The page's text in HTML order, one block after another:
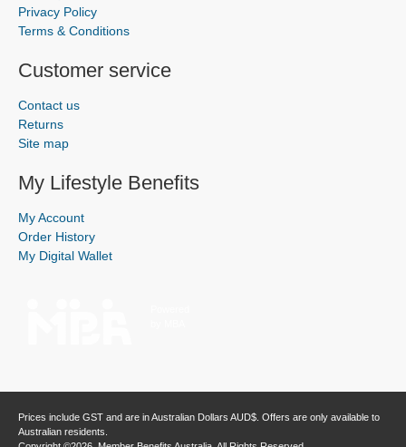
Privacy Policy
Terms & Conditions
Customer service
Contact us
Returns
Site map
My Lifestyle Benefits
My Account
Order History
My Digital Wallet
Prices include GST and are in Australian Dollars AUD$. Offers are only available to
Australian residents.